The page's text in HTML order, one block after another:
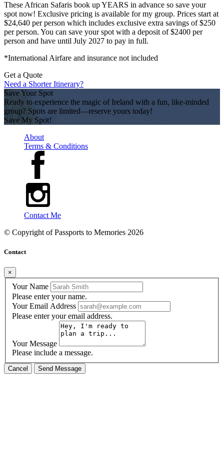
These African Safaris book up YEARS in advance so save your
spot now! Exclusive pricing is available for my group. Prices start at
$24,640 per person which includes exclusive extra savings of $250
per person. You can save your spot with a deposit of $2400 per
person and have until July 2027 to pay in full.
*International Airfare and insurance not included
Get a Quote
Need a Shorter Itinerary?
Save Your Spot
Ready to experience the magic of Ireland with a fun, like-minded
group? Spots are limited—reserve yours today!
Save My Spot!
About
Terms & Conditions
Contact Me
© Copyright ofPassports to Memories 2026
Contact
×
Your Name
Please enter your name.
Your Email Address
Please enter your email address.
Your Message
Please include a message.
Cancel Send Message